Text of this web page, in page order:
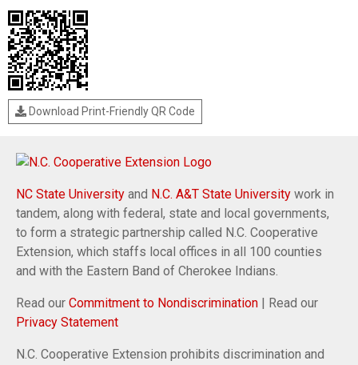
Download Print-Friendly QR Code
NC State University and N.C. A&T State University work in
tandem, along with federal, state and local governments,
to form a strategic partnership called N.C. Cooperative
Extension, which staffs local offices in all 100 counties
and with the Eastern Band of Cherokee Indians.
Read our Commitment to Nondiscrimination | Read our
Privacy Statement
N.C. Cooperative Extension prohibits discrimination and